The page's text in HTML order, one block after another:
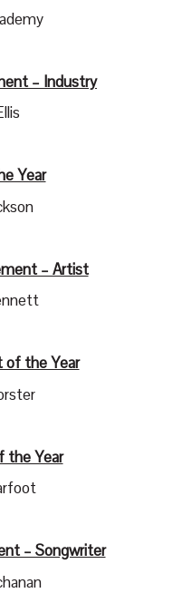
– Industry
Year
– Artist
of the Year
the Year
– Songwriter